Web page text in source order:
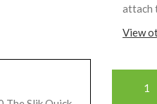
attach
View